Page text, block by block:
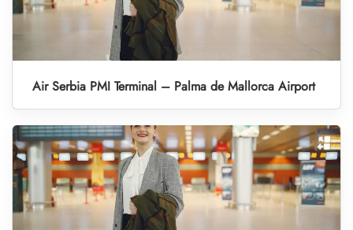
Air Serbia PMI Terminal – Palma de Mallorca Airport